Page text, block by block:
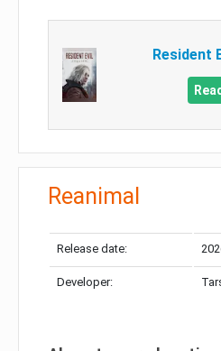
Resident
Reanimal
Release date:
Developer: